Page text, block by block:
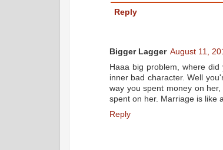
Reply
Bigger Lagger August 11,
Haaa big problem, where
inner bad character. Well
way you spent money on
spent on her. Marriage is like
Reply